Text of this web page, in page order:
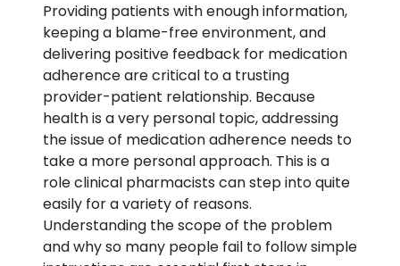
Providing patients with enough information,
keeping a blame-free environment, and
delivering positive feedback for medication
adherence are critical to a trusting
provider-patient relationship. Because
health is a very personal topic, addressing
the issue of medication adherence needs to
take a more personal approach. This is a
role clinical pharmacists can step into quite
easily for a variety of reasons.
Understanding the scope of the problem
and why so many people fail to follow simple